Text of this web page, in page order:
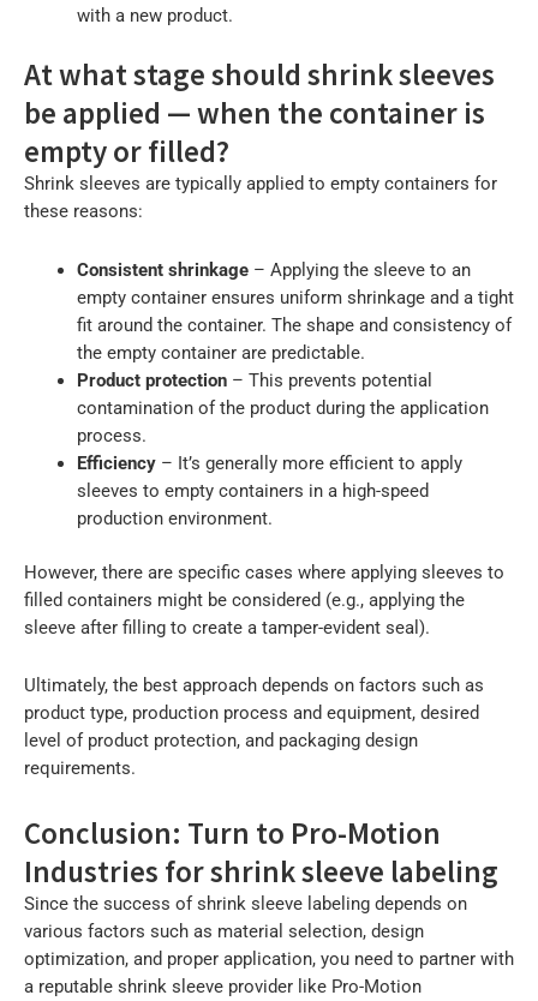
with a new product.
At what stage should shrink sleeves
be applied — when the container is
empty or filled?
Shrink sleeves are typically applied to empty containers for
these reasons:
Consistent shrinkage– Applying the sleeve to an
empty container ensures uniform shrinkage and a tight
fit around the container. The shape and consistency of
the empty container are predictable.
Product protection– This prevents potential
contamination of the product during the application
process.
Efficiency– It’s generally more efficient to apply
sleeves to empty containers in a high-speed
production environment.
However, there are specific cases where applying sleeves to
filled containers might be considered (e.g., applying the
sleeve after filling to create a tamper-evident seal).
Ultimately, the best approach depends on factors such as
product type, production process and equipment, desired
level of product protection, and packaging design
requirements.
Conclusion: Turn to Pro-Motion
Industries for shrink sleeve labeling
Since the success of shrink sleeve labeling depends on
various factors such as material selection, design
optimization, and proper application, you need to partner with
a reputable shrink sleeve provider like Pro-Motion